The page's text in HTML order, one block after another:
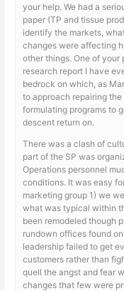
your help. We had a
paper (TP and tissue
identify the markets,
changes were affecting
other things. One of
research report I have
bedrock on which, as
to approach repairing
formulating programs to
descent return on.
There was a clash of
part of the SP was
Operations personnel
conditions. It was easy
marketing group 1) we
what was typical within
been remodeled though
rundown offices found
leadership failed to get
customers rather than
quell the angst and fear
changes that few were